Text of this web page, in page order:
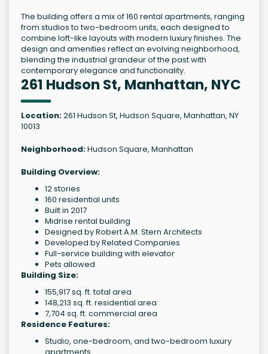
The building offers a mix of 160 rental apartments, ranging
from studios to two-bedroom units, each designed to
combine loft-like layouts with modern luxury finishes. The
design and amenities reflect an evolving neighborhood,
blending the industrial grandeur of the past with
contemporary elegance and functionality.
261 Hudson St, Manhattan, NYC
Location:261 Hudson St, Hudson Square, Manhattan, NY
10013
Neighborhood:Hudson Square, Manhattan
Building Overview:
12 stories
160 residential units
Built in 2017
Midrise rental building
Designed by Robert A.M. Stern Architects
Developed by Related Companies
Full-service building with elevator
Pets allowed
Building Size:
155,917 sq. ft. total area
148,213 sq. ft. residential area
7,704 sq. ft. commercial area
Residence Features:
Studio, one-bedroom, and two-bedroom luxury